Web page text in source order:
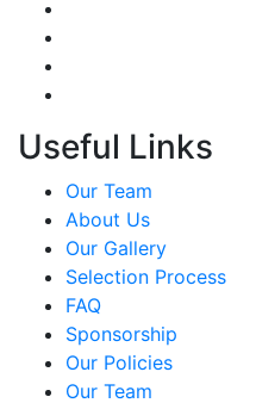
Useful Links
Our Team
About Us
Our Gallery
Selection Process
FAQ
Sponsorship
Our Policies
Our Team